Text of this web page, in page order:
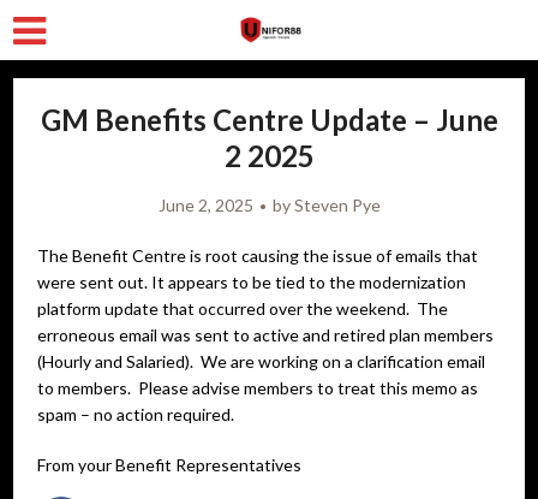
GM Benefits Centre Update – June
2 2025
June 2, 2025 bySteven Pye
The Benefit Centre is root causing the issue of emails that
were sent out. It appears to be tied to the modernization
platform update that occurred over the weekend. The
erroneous email was sent to active and retired plan members
(Hourly and Salaried). We are working on a clarification email
to members. Please advise members to treat this memo as
spam – no action required.
From your Benefit Representatives